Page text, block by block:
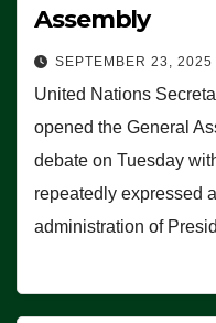
Assembly
SEPTEMBER 23, 2025
United Nations
opened the General
debate on Tuesday
repeatedly expressed
administration of